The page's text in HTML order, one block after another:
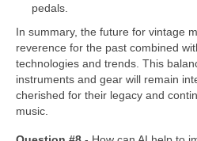
pedals.
In summary, the future for vintage
reverence for the past combined
technologies and trends. This
instruments and gear will remain
cherished for their legacy and
music.